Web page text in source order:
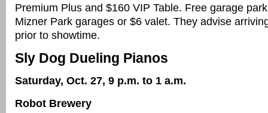
Premium Plus and $160 VIP Table. Free garage
Mizner Park garages or $6 valet. They advise
prior to showtime.
Sly Dog Dueling Pianos
Saturday, Oct. 27, 9 p.m. to 1 a.m.
Robot Brewery